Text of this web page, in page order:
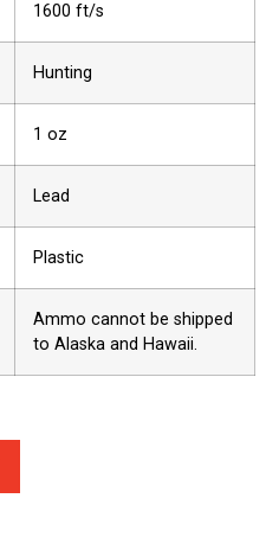
1600 ft/s
Hunting
1 oz
Lead
Plastic
Ammo cannot be shipped
to Alaska and Hawaii.